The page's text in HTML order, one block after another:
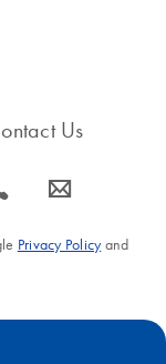
Us
s icon_0063_envelope-s
Privacy Policyand